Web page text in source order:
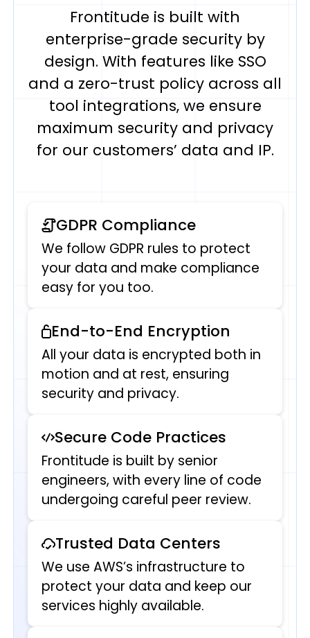
Frontitude is built with
enterprise-grade security by
design. With features like SSO
and a zero-trust policy across all
tool integrations, we ensure
maximum security and privacy
for our customers’ data and IP.
GDPR Compliance
We follow GDPR rules to protect
your data and make compliance
easy for you too.
End-to-End Encryption
All your data is encrypted both in
motion and at rest, ensuring
security and privacy.
Secure Code Practices
Frontitude is built by senior
engineers, with every line of code
undergoing careful peer review.
Trusted Data Centers
We use AWS’s infrastructure to
protect your data and keep our
services highly available.